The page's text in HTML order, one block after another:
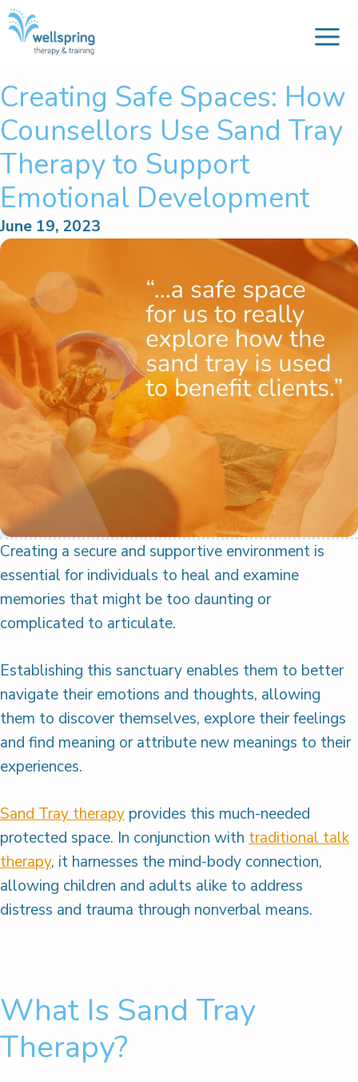
Skip
to
content
Creating Safe Spaces: How
Counsellors Use Sand Tray
Therapy to Support
Emotional Development
June 19, 2023
Creating a secure and supportive environment is
essential for individuals to heal and examine
memories that might be too daunting or
complicated to articulate.
Establishing this sanctuary enables them to better
navigate their emotions and thoughts, allowing
them to discover themselves, explore their feelings
and find meaning or attribute new meanings to their
experiences.
Sand Tray therapy provides this much-needed
protected space. In conjunction with traditional talk
therapy, it harnesses the mind-body connection,
allowing children and adults alike to address
distress and trauma through nonverbal means.
What Is Sand Tray
Therapy?